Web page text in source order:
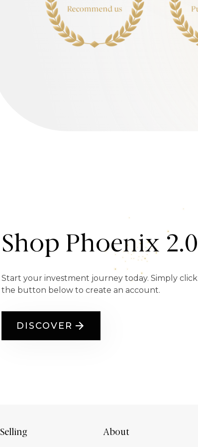
Shop Phoenix 2.0
Start your investment journey today. Simply click
the button below to create an account.
DISCOVER
Selling About